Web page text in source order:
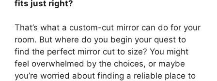
fits just right?
That’s what a custom-cut mirror can do for your
room. But where do you begin your quest to
find the perfect mirror cut to size? You might
feel overwhelmed by the choices, or maybe
you’re worried about finding a reliable place to